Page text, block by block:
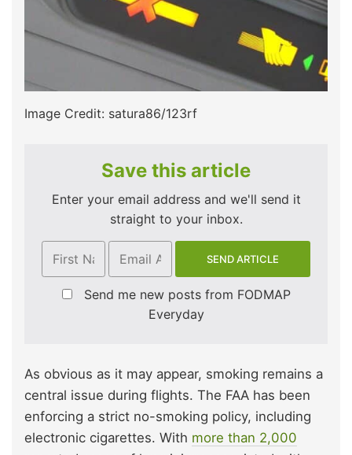
Image Credit: satura86/123rf
Save this article
Enter your email address and we'll send it
straight to your inbox.
Send me new posts from FODMAP
Everyday
As obvious as it may appear, smoking remains a
central issue during flights. The FAA has been
enforcing a strict no-smoking policy, including
electronic cigarettes. With more than 2,000